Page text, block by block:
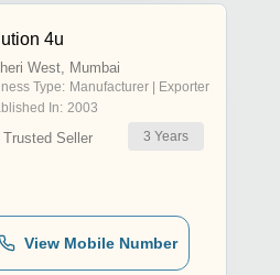
4u
West, Mumbai
Type: Manufacturer | Exporter
In: 2003
Trusted Seller 3 Years
View Mobile Number